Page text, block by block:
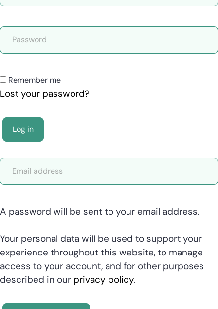
Remember me
Lost your password?
Log in
A password will be sent to your email address.
Your personal data will be used to support your
experience throughout this website, to manage
access to your account, and for other purposes
described in our privacy policy.